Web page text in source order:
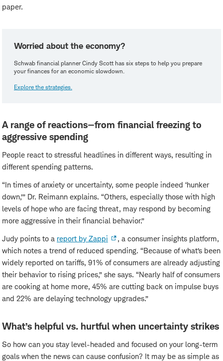
paper.
Worried about the economy?
Schwab financial planner Cindy Scott has six steps to help you prepare
your finances for an economic slowdown.
Explore the strategies.
A range of reactions—from financial freezing to
aggressive spending
People react to stressful headlines in different ways, resulting in
different spending patterns.
“In times of anxiety or uncertainty, some people indeed ‘hunker
down,’” Dr. Reimann explains. “Others, especially those with high
levels of hope who are facing threat, may respond by becoming
more aggressive in their financial behavior.”
Judy points to a report by Zappi
, a consumer insights platform,
which notes a trend of reduced spending. “Because of what’s been
widely reported on tariffs, 91% of consumers are already adjusting
their behavior to rising prices,” she says. “Nearly half of consumers
are cooking at home more, 45% are cutting back on impulse buys
and 22% are delaying technology upgrades.”
What’s helpful vs. hurtful when uncertainty strikes
So how can you stay level-headed and focused on your long-term
goals when the news can cause confusion? It may be as simple as